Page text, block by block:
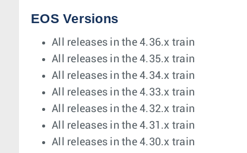
EOS Versions
All releases in the 4.36.x train
All releases in the 4.35.x train
All releases in the 4.34.x train
All releases in the 4.33.x train
All releases in the 4.32.x train
All releases in the 4.31.x train
All releases in the 4.30.x train